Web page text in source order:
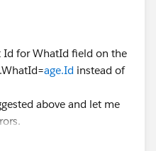
Id for WhatId field on the
age.Id instead of
above and let me
and close your query